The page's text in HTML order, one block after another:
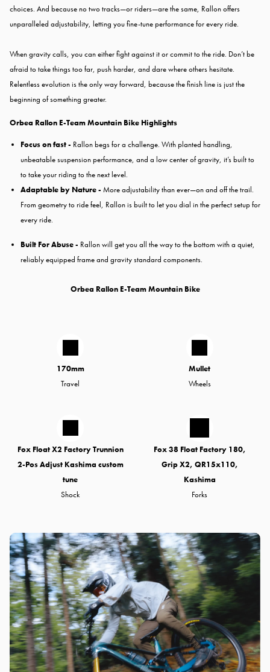
choices. And because no two tracks—or riders—are the same, Rallon offers
unparalleled adjustability, letting you fine-tune performance for every ride.
When gravity calls, you can either fight against it or commit to the ride. Don’t be
afraid to take things too far, push harder, and dare where others hesitate.
Relentless evolution is the only way forward, because the finish line is just the
beginning of something greater.
Orbea Rallon E-Team Mountain Bike Highlights
Focus on fast - Rallon begs for a challenge. With planted handling,
unbeatable suspension performance, and a low center of gravity, it’s built to
to take your riding to the next level.
Adaptable by Nature - More adjustability than ever—on and off the trail.
From geometry to ride feel, Rallon is built to let you dial in the perfect setup for
every ride.
Built For Abuse - Rallon will get you all the way to the bottom with a quiet,
reliably equipped frame and gravity standard components.
Orbea Rallon E-Team Mountain Bike
170mm
Travel
Mullet
Wheels
Fox Float X2 Factory Trunnion
2-Pos Adjust Kashima custom
tune
Shock
Fox 38 Float Factory 180,
Grip X2, QR15x110,
Kashima
Forks